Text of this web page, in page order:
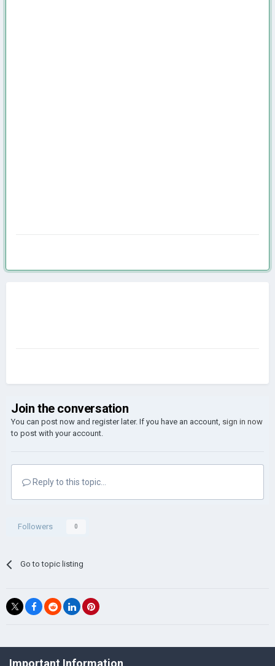
Join the conversation
You can post now and register later. If you have an account, sign in now
to post with your account.
Reply to this topic...
Followers 0
Go to topic listing
©Łukasz Jakowski Games
Important Information